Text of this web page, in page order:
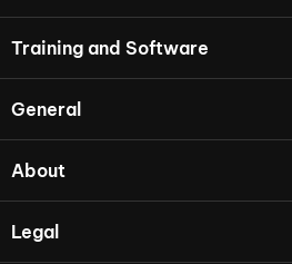
Training and Software
General
About
Legal